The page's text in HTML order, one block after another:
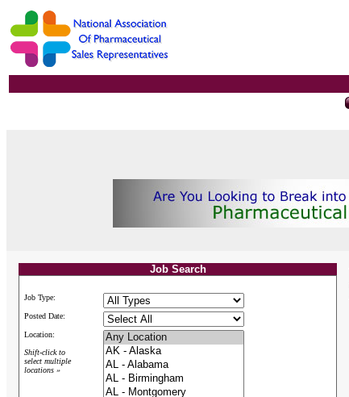
Job Search
Job Type:
Posted Date:
Location:
Shift-click to
select multiple
locations »